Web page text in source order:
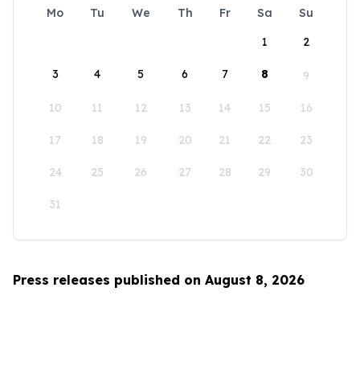
Mo Tu We Th Fr Sa
Su
1
2
3 4 5 6 7 8 9
10 11 12 13 14 15 16
17 18 19 20 21 22 23
24 25 26 27 28 29 30
31
Press releases published on August 8, 2026